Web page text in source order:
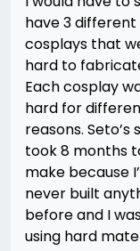
have 3 different
cosplays that
hard to
Each cosplay
hard for
reasons. Seto’s
took 8 months
make because
never built
before and I
using hard